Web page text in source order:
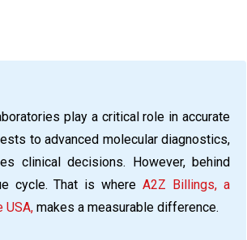
play a critical role in accurate
to advanced molecular diagnostics,
clinical decisions. However, behind
cycle. That is whereA2Z Billings, a
USA, makes a measurable difference.